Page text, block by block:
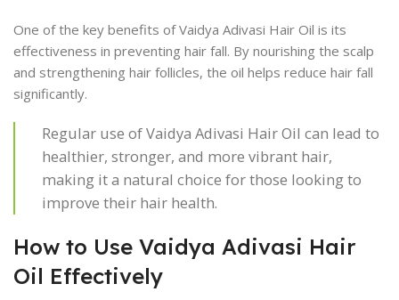
One of the key benefits of Vaidya Adivasi Hair Oil is its
effectiveness in preventing hair fall. By nourishing the scalp
and strengthening hair follicles, the oil helps reduce hair fall
significantly.
Regular use of Vaidya Adivasi Hair Oil can lead to
healthier, stronger, and more vibrant hair,
making it a natural choice for those looking to
improve their hair health.
How to Use Vaidya Adivasi Hair
Oil Effectively